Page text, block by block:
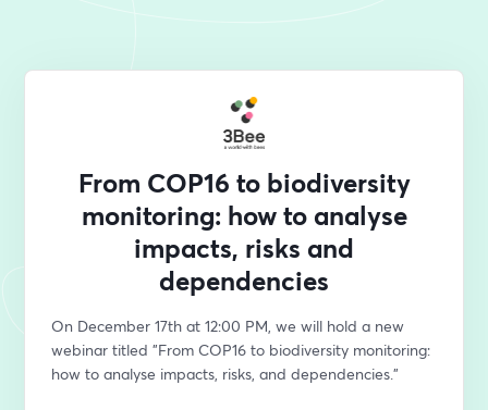
From COP16 to biodiversity
monitoring: how to analyse
impacts, risks and
dependencies
On December 17th at 12:00 PM, we will hold a new
webinar titled "From COP16 to biodiversity monitoring:
how to analyse impacts, risks, and dependencies."